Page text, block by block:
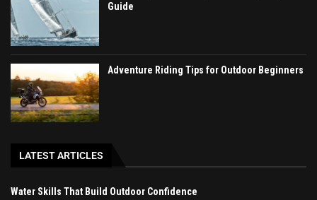
Guide
Adventure Riding Tips for Outdoor Beginners
LATEST ARTICLES
Water Skills That Build Outdoor Confidence